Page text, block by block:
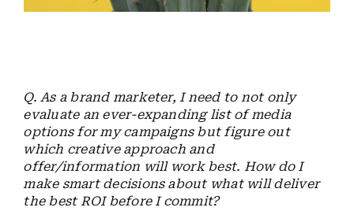
Q. As a brand marketer, I need to not only
evaluate an ever-expanding list of media
options for my campaigns but figure out
which creative approach and
offer/information will work best. How do I
make smart decisions about what will deliver
the best ROI before I commit?